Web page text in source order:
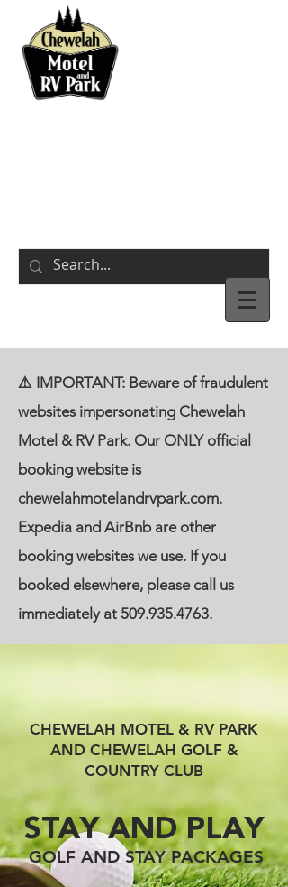
⚠️ IMPORTANT: Beware of fraudulent
websites impersonating Chewelah
Motel & RV Park. Our ONLY official
booking website is
chewelahmotelandrvpark.com.
Expedia and AirBnb are other
booking websites we use. If you
booked elsewhere, please call us
immediately at 509.935.4763.
CHEWELAH MOTEL & RV PARK
AND CHEWELAH GOLF &
COUNTRY CLUB
STAY AND PLAY
GOLF AND STAY PACKAGES